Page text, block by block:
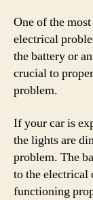
One of the
electrical
the battery or
crucial to
problem.
If your car is
the lights are
problem. The
to the electrical
functioning